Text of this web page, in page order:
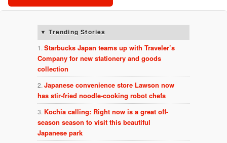
Trending Stories
Starbucks Japan teams up with Traveler’s
Company for new stationery and goods
collection
Japanese convenience store Lawson now
has stir-fried noodle-cooking robot chefs
Kochia calling: Right now is a great off-
season season to visit this beautiful
Japanese park